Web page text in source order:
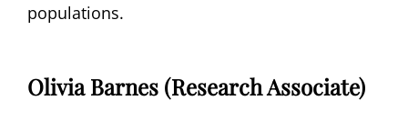
populations.
Olivia Barnes (Research Associate)